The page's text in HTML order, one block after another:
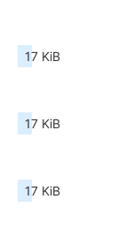
17 KiB
17 KiB
17 KiB